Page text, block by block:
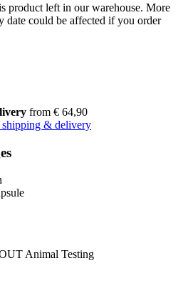
product left in our warehouse. More
date could be affected if you order
from € 64,90
& delivery
Animal Testing